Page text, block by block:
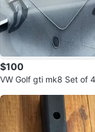
$100
VW Golf gti mk8 Set of